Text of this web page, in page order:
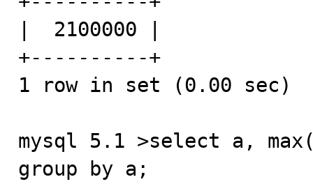
|  2100000 |
+----------+
1 row in set (0.00 sec)
mysql 5.1 >select a,
group by a;